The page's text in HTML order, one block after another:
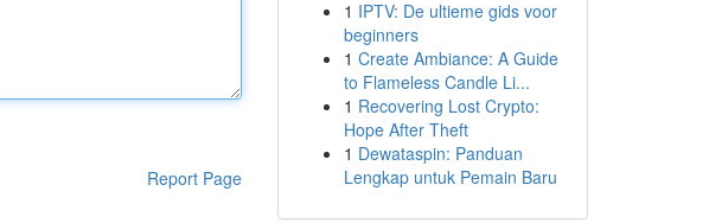
Report Page
1 IPTV: De ultieme gids voor
beginners
1 Create Ambiance: A Guide
to Flameless Candle Li...
1 Recovering Lost Crypto:
Hope After Theft
1 Dewataspin: Panduan
Lengkap untuk Pemain Baru